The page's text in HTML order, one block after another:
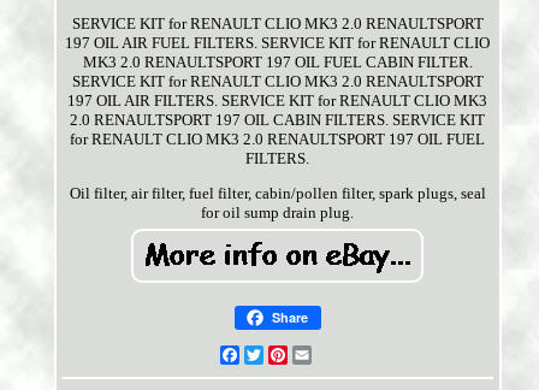
SERVICE KIT for RENAULT CLIO MK3 2.0 RENAULTSPORT
197 OIL AIR FUEL FILTERS. SERVICE KIT for RENAULT CLIO
MK3 2.0 RENAULTSPORT 197 OIL FUEL CABIN FILTER.
SERVICE KIT for RENAULT CLIO MK3 2.0 RENAULTSPORT
197 OIL AIR FILTERS. SERVICE KIT for RENAULT CLIO MK3
2.0 RENAULTSPORT 197 OIL CABIN FILTERS. SERVICE KIT
for RENAULT CLIO MK3 2.0 RENAULTSPORT 197 OIL FUEL
FILTERS.
Oil filter, air filter, fuel filter, cabin/pollen filter, spark plugs, seal
for oil sump drain plug.
Share
Facebook
TwitterPinterest